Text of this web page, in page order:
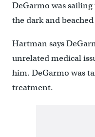
DeGarmo was
the dark and
Hartman says
unrelated medical
him. DeGarmo was
treatment.